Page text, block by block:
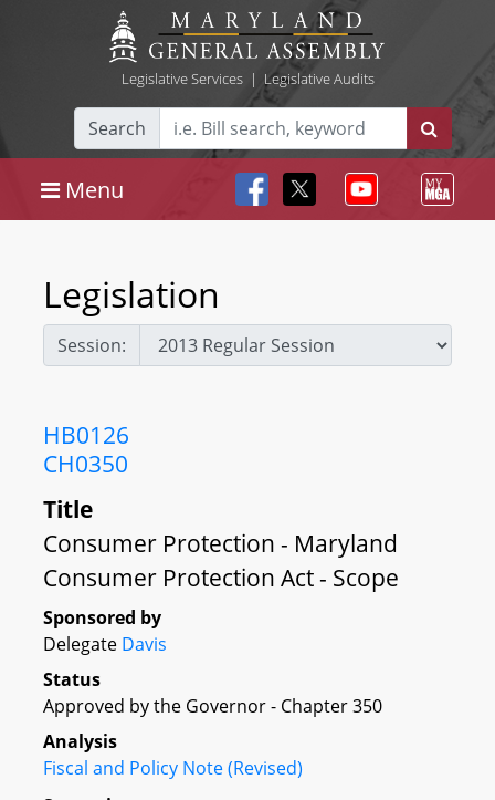
Legislative Services| Legislative Audits
Search
Menu
Legislation
Session:
HB0126
CH0350
Title
Consumer Protection - Maryland
Consumer Protection Act - Scope
Sponsored by
Delegate Davis
Status
Approved by the Governor - Chapter 350
Analysis
Fiscal and Policy Note (Revised)